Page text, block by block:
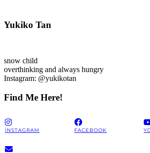
Yukiko Tan
snow child
overthinking and always hungry
Instagram: @yukikotan
Find Me Here!
INSTAGRAM FACEBOOK